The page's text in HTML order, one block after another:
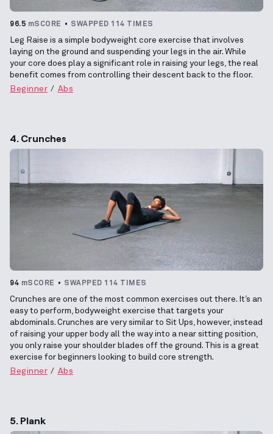
96.5 mSCORE SWAPPED 114 TIMES
Leg Raise is a simple bodyweight core exercise that involves
laying on the ground and suspending your legs in the air. While
your core does play a significant role in raising your legs, the real
benefit comes from controlling their descent back to the floor.
Beginner
Abs
4. Crunches
94 mSCORE SWAPPED 114 TIMES
Crunches are one of the most common exercises out there. It’s an
easy to perform, bodyweight exercise that targets your
abdominals. Crunches are very similar to Sit Ups, however, instead
of raising your upper body all the way into a near sitting position,
you only raise your shoulder blades off the ground. This is a great
exercise for beginners looking to build core strength.
Beginner
Abs
5. Plank